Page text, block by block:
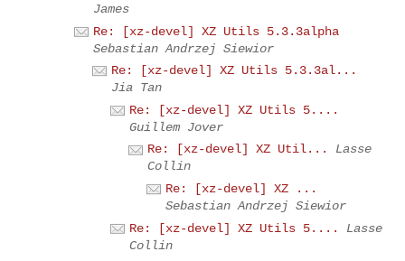
James
Re: [xz-devel] XZ Utils 5.3.3alpha
Sebastian Andrzej Siewior
Re: [xz-devel] XZ Utils 5.3.3al...
Jia Tan
Re: [xz-devel] XZ Utils 5....
Guillem Jover
Re: [xz-devel] XZ Util...
Lasse
Collin
Re: [xz-devel] XZ ...
Sebastian Andrzej Siewior
Re: [xz-devel] XZ Utils 5....
Lasse
Collin